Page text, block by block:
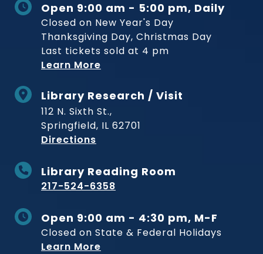
Open 9:00 am - 5:00 pm, Daily
Closed on New Year's Day
Thanksgiving Day, Christmas Day
Last tickets sold at 4 pm
Learn More
Library Research / Visit
112 N. Sixth St.,
Springfield, IL 62701
Directions
Library Reading Room
217-524-6358
Open 9:00 am - 4:30 pm, M-F
Closed on State & Federal Holidays
Learn More